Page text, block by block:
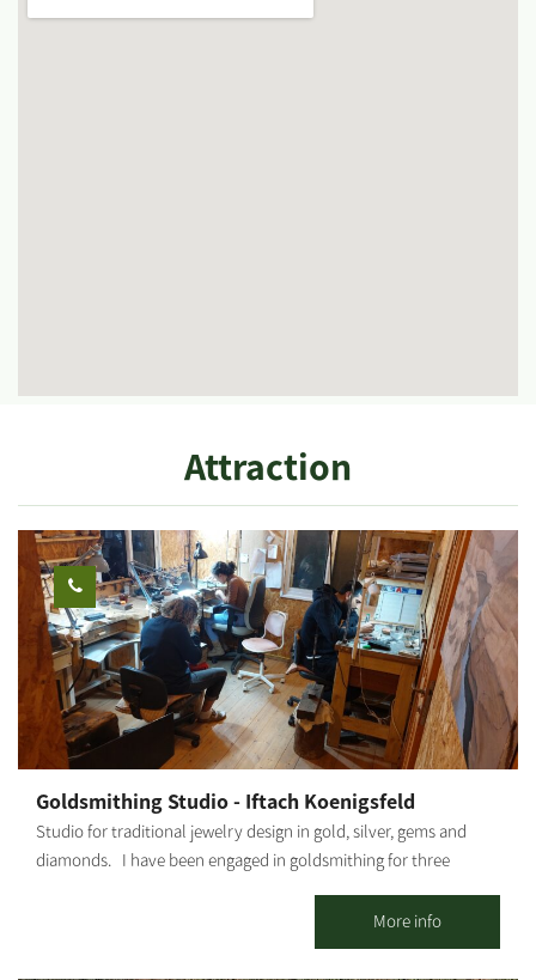
Attraction
Goldsmithing Studio - Iftach Koenigsfeld
Studio for traditional jewelry design in gold, silver, gems and
diamonds. I have been engaged in goldsmithing for three
diamonds. We offer goldsmithing fundamental studies,
advanced courses and one-off workshops suitable for novices,
where one can experience goldsmithing and leave with your own
More info